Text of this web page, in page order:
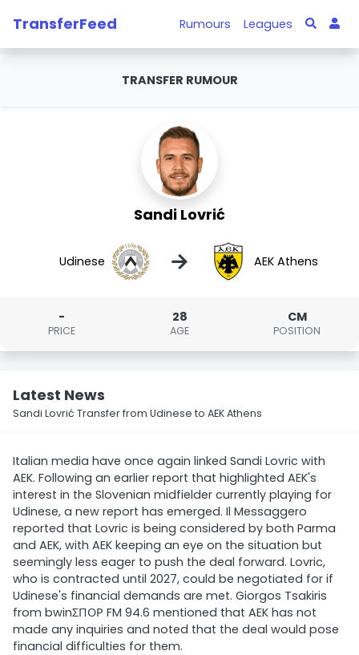
TransferFeed Rumours Leagues
TRANSFER RUMOUR
Sandi Lovrić
Udinese → AEK Athens
-
PRICE
28
AGE
CM
POSITION
Latest News
Sandi Lovrić Transfer from Udinese to AEK Athens
Italian media have once again linked Sandi Lovric with
AEK. Following an earlier report that highlighted AEK's
interest in the Slovenian midfielder currently playing for
Udinese, a new report has emerged. Il Messaggero
reported that Lovric is being considered by both Parma
and AEK, with AEK keeping an eye on the situation but
seemingly less eager to push the deal forward. Lovric,
who is contracted until 2027, could be negotiated for if
Udinese's financial demands are met. Giorgos Tsakiris
from bwinΣΠΟΡ FM 94.6 mentioned that AEK has not
made any inquiries and noted that the deal would pose
financial difficulties for them.